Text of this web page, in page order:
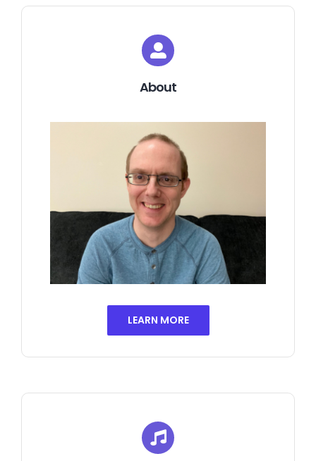
About
LEARN MORE